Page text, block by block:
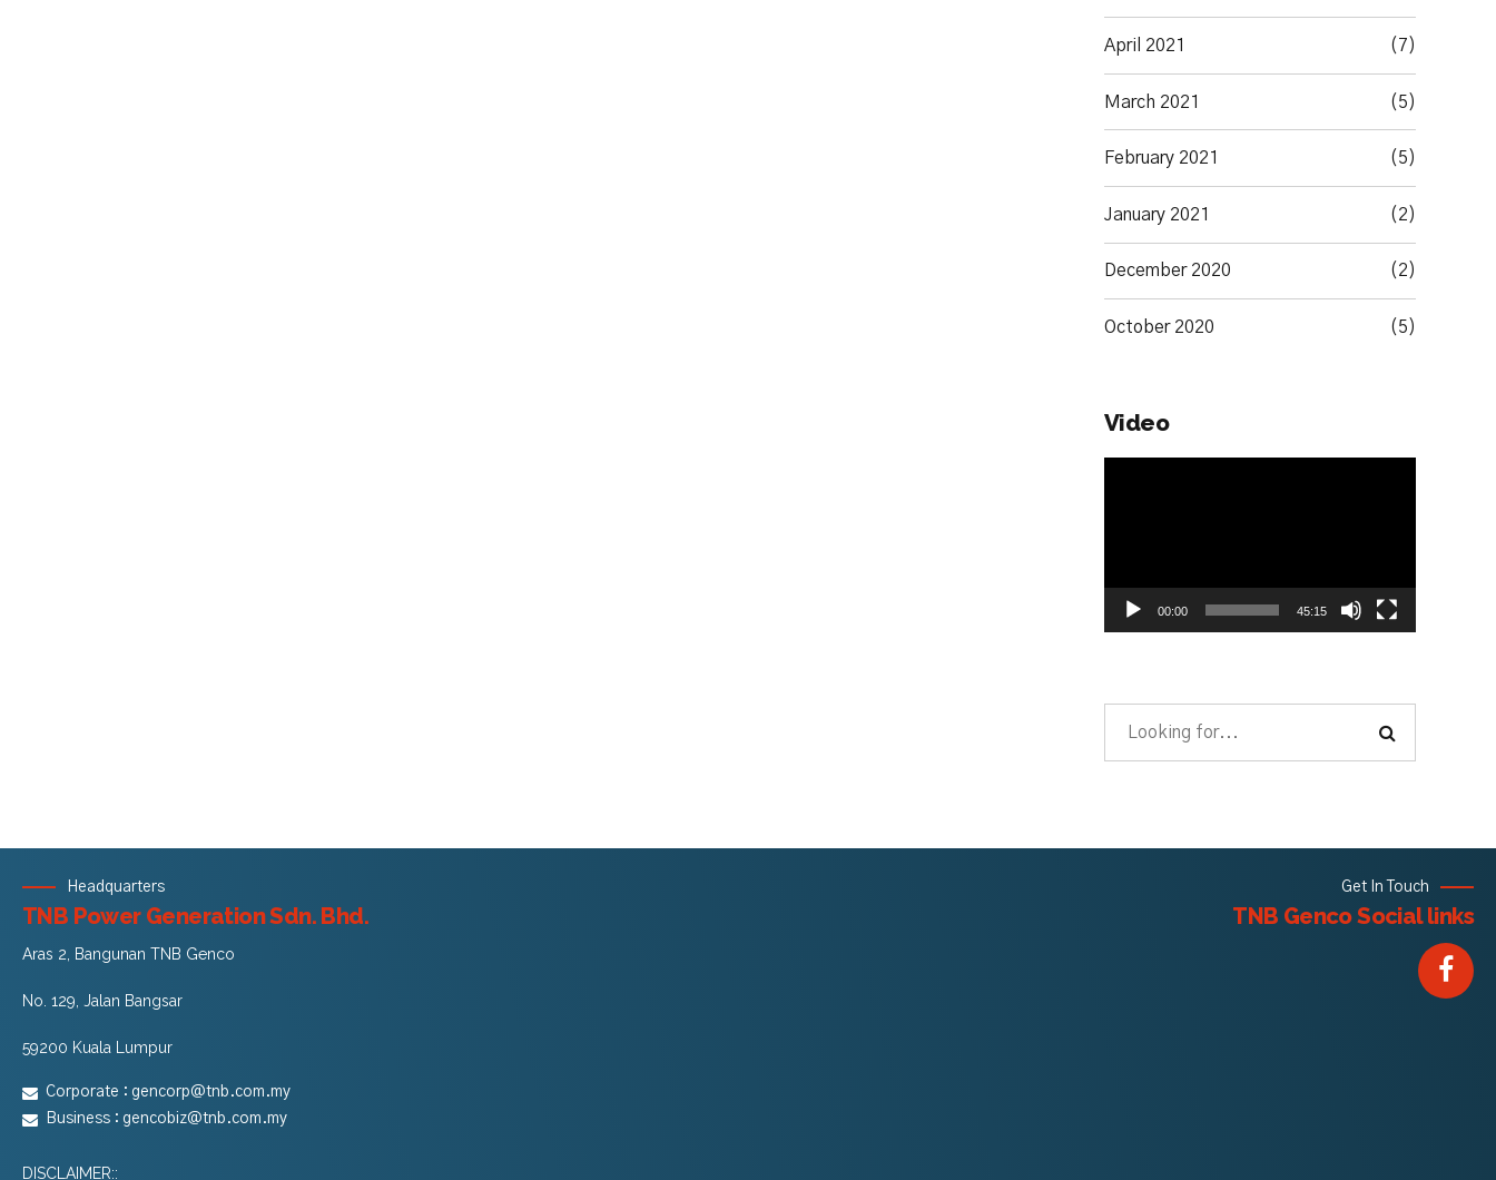
April 2021 (7)
March 2021 (5)
February 2021 (5)
January 2021 (2)
December 2020 (2)
October 2020 (5)
Video
00:00 45:15
Headquarters
TNB Power Generation Sdn. Bhd.
Aras 2, Bangunan TNB Genco
No. 129, Jalan Bangsar
59200 Kuala Lumpur
Corporate : gencorp@tnb.com.my
Business : gencobiz@tnb.com.my
Get In Touch
TNB Genco Social links
DISCLAIMER::